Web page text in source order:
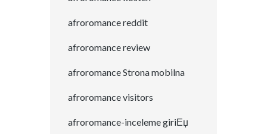
afroromance reddit
afroromance review
afroromance Strona mobilna
afroromance visitors
afroromance-inceleme giriЕџ